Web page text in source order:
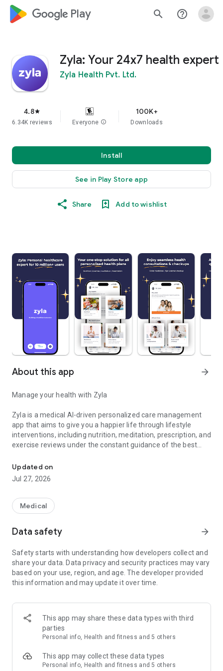
google_logo Play search help_outline
Zyla: Your 24x7 health expert
Zyla Health Pvt. Ltd.
4.8star
6.34K reviews Everyone info
100K+
Downloads
Install
See in Play Store app
Share Add to wishlist
About this app arrow_forward
Manage your health with Zyla
Zyla is a medical AI-driven personalized care management
app that aims to give you a happier life through lifestyle
interventions, including nutrition, meditation, prescription, and
exercise reviews under the constant guidance of the best
If you are looking for an expert in nutrition and lifestyle
modification or management of chronic illnesses such as
diabetes, heart health, weight management, pregnancy care,
Do you wonder:
✅ Where can I find health experts I can trust to work on my
✅ How do I control that parameter in my lab test report?
✅ How can I reduce the number of medicines I take daily?
✅ What are the best foods and exercises for me?
✅ How can I stay motivated to improve my health everyday?
Zyla will be your trusted health expert to address all of the
above, always by your side.
Who is in the medical team at Zyla?
Zyla has a team of 100+ doctors and medical experts
Urologist, Gynaecologist, Pediatrician, Endocrinologist,
General Physician, Internal Medicine, General Physician,
Updated on
Jul 27, 2026
Medical
Data safety arrow_forward
Safety starts with understanding how developers collect and
share your data. Data privacy and security practices may vary
based on your use, region, and age. The developer provided
this information and may update it over time.
This app may share these data types with third
parties
Personal info, Health and fitness and 5 others
This app may collect these data types
Personal info, Health and fitness and 5 others